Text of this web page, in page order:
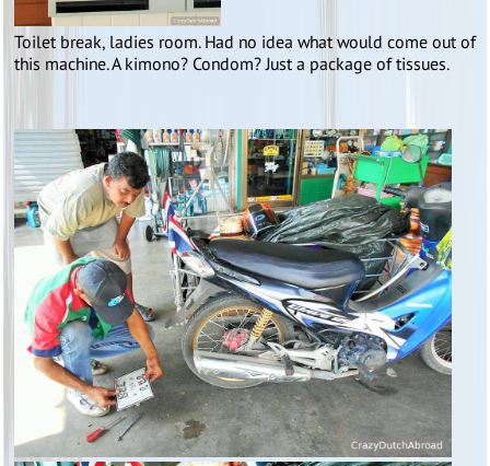
Toilet break, ladies room. Had no idea what would come out of
this machine. A kimono? Condom? Just a package of tissues.